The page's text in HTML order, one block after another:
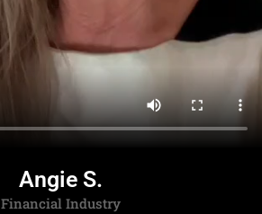
Angie S.
Financial Industry